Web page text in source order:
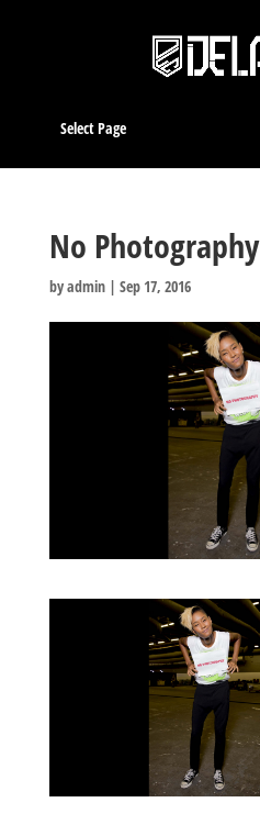
Select Page
No Photography
byadmin| Sep 17, 2016